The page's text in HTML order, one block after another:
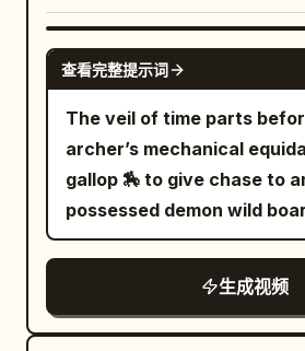
beneath the gigantic city
two towering marble columns.
is fully taut. His armor vibrates from the
intense velocity. --- 2–3 seconds He
releases the web. Performs a smooth
half-spin in midair. Fires a new web from
the opposite hand. THWIP. The web
anchors to the peak of a
centrifugal force. --- 3–4 seconds Low-
angle tracking shot. He skims only
centimeters above the
查看完整提示词
The veil of time parts before
archer’s mechanical
gallop 🏇 to give chase to
possessed demon wild
生成视频